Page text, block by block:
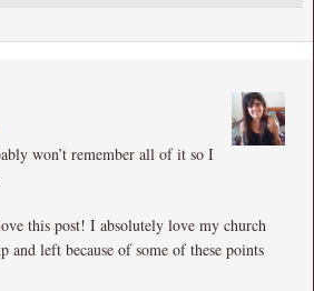
won’t remember all of it so I
this post! I absolutely love my church
and left because of some of these points